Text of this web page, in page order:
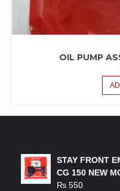
OIL PUMP
STAY FRONT
CG 150 NEW
₨ 550